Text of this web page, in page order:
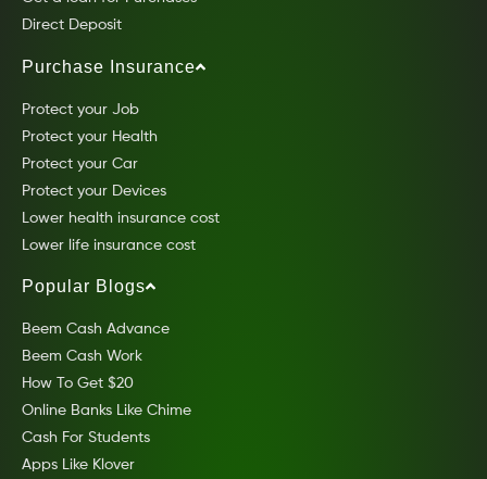
Direct Deposit
Purchase Insurance
Protect your Job
Protect your Health
Protect your Car
Protect your Devices
Lower health insurance cost
Lower life insurance cost
Popular Blogs
Beem Cash Advance
Beem Cash Work
How To Get $20
Online Banks Like Chime
Cash For Students
Apps Like Klover